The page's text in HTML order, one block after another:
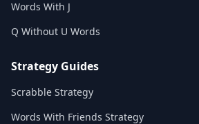
Words With J
Q Without U Words
Strategy Guides
Scrabble Strategy
Words With Friends Strategy